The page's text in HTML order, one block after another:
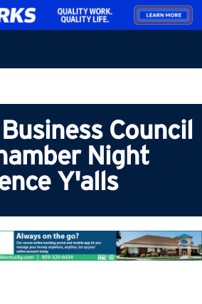
Council
Night
Y'alls